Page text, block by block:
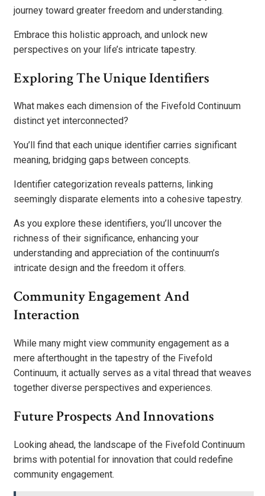
journey toward greater freedom and understanding.
Embrace this holistic approach, and unlock new
perspectives on your life’s intricate tapestry.
Exploring The Unique Identifiers
What makes each dimension of the Fivefold Continuum
distinct yet interconnected?
You’ll find that each unique identifier carries significant
meaning, bridging gaps between concepts.
Identifier categorization reveals patterns, linking
seemingly disparate elements into a cohesive tapestry.
As you explore these identifiers, you’ll uncover the
richness of their significance, enhancing your
understanding and appreciation of the continuum’s
intricate design and the freedom it offers.
Community Engagement And
Interaction
While many might view community engagement as a
mere afterthought in the tapestry of the Fivefold
Continuum, it actually serves as a vital thread that weaves
together diverse perspectives and experiences.
Future Prospects And Innovations
Looking ahead, the landscape of the Fivefold Continuum
brims with potential for innovation that could redefine
community engagement.